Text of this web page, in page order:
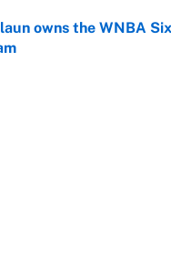
owns the WNBA
Invalid Date